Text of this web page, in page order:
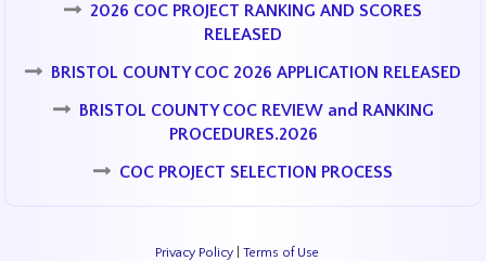
2026 COC PROJECT RANKING AND SCORES
RELEASED
BRISTOL COUNTY COC 2026 APPLICATION RELEASED
BRISTOL COUNTY COC REVIEW and RANKING
PROCEDURES.2026
COC PROJECT SELECTION PROCESS
Privacy Policy| Terms of Use